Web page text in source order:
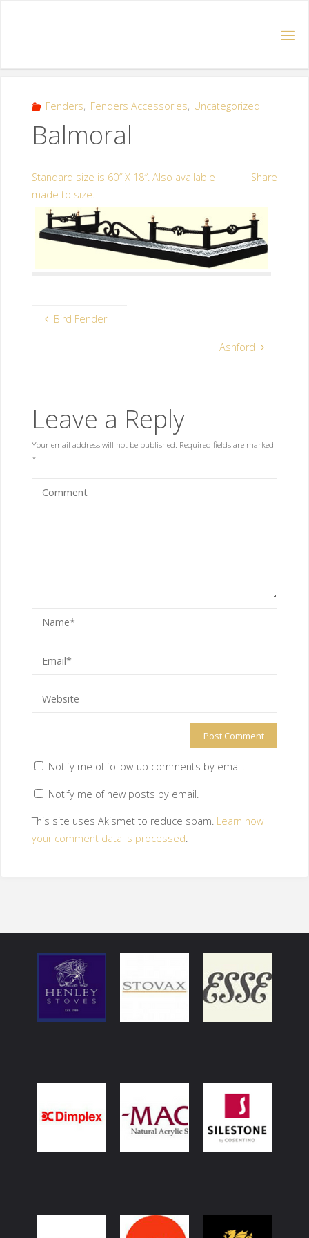
Fenders, Fenders Accessories, Uncategorized
Balmoral
Share
Standard size is 60″ X 18″. Also available
made to size.
Bird Fender
Ashford
Leave a Reply
Your email address will not be published. Required fields are marked
*
Notify me of follow-up comments by email.
Notify me of new posts by email.
This site uses Akismet to reduce spam. Learn how
your comment data is processed.